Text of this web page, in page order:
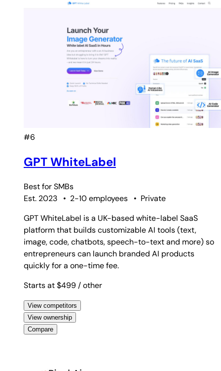
#6
GPT WhiteLabel
Best forSMBs
Est. 2023
• 2-10 employees • Private
GPT WhiteLabel is a UK-based white-label SaaS
platform that builds customizable AI tools (text,
image, code, chatbots, speech-to-text and more) so
entrepreneurs can launch branded AI products
quickly for a one-time fee.
Starts at $499 / other
View competitors
View ownership
Compare